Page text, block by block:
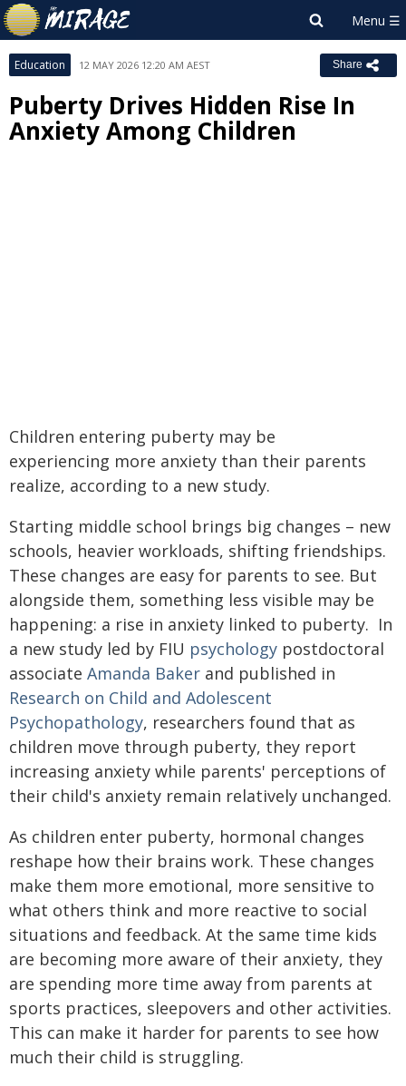
Education 12 MAY 2026 12:20 AM AEST Share
Puberty Drives Hidden Rise In
Anxiety Among Children
Children entering puberty may be
experiencing more anxiety than their parents
realize, according to a new study.
Starting middle school brings big changes – new
schools, heavier workloads, shifting friendships.
These changes are easy for parents to see. But
alongside them, something less visible may be
happening: a rise in anxiety linked to puberty. In
a new study led by FIU psychology postdoctoral
associate Amanda Baker and published in
Research on Child and Adolescent
Psychopathology, researchers found that as
children move through puberty, they report
increasing anxiety while parents' perceptions of
their child's anxiety remain relatively unchanged.
As children enter puberty, hormonal changes
reshape how their brains work. These changes
make them more emotional, more sensitive to
what others think and more reactive to social
situations and feedback. At the same time kids
are becoming more aware of their anxiety, they
are spending more time away from parents at
sports practices, sleepovers and other activities.
This can make it harder for parents to see how
much their child is struggling.